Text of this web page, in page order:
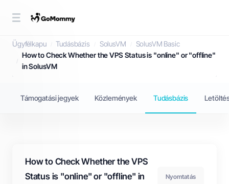
Tudásbázis
Ügyfélkapu Tudásbázis SolusVM
SolusVM Basic
How to Check Whether the VPS Status is "online" or "offline"
in SolusVM
Támogatási jegyek Közlemények Tudásbázis
How to Check Whether the VPS
Status is "online" or "offline" in
Nyomtatás